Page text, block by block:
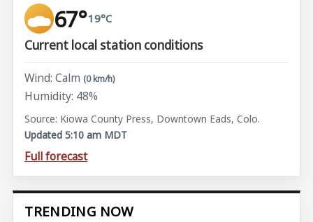
67°19°C
Current local station conditions
Wind: Calm (0 km/h)
Humidity: 48%
Source: Kiowa County Press, Downtown Eads, Colo.
Updated 5:10 am MDT
Full forecast
TRENDING NOW